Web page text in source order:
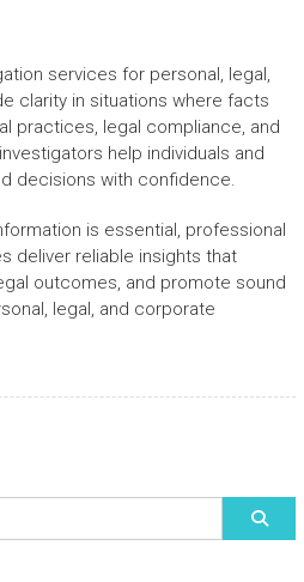
services for personal, legal,
clarity in situations where facts
practices, legal compliance, and
help individuals and
decisions with confidence.
is essential, professional
deliver reliable insights that
outcomes, and promote sound
legal, and corporate